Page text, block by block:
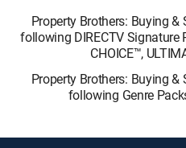
Property Brothers: Buying
following DIRECTV Signature
CHOICE™,
Property Brothers: Buying
following Genre